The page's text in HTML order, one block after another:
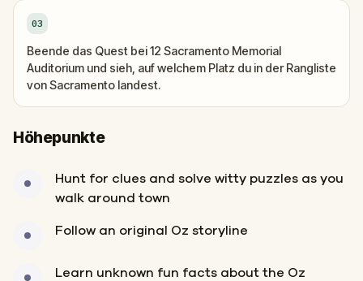
03
Beende das Quest bei 12 Sacramento Memorial
Auditorium und sieh, auf welchem Platz du in der Rangliste
von Sacramento landest.
Höhepunkte
Hunt for clues and solve witty puzzles as you
walk around town
Follow an original Oz storyline
Learn unknown fun facts about the Oz